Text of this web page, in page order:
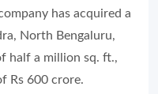
has acquired a
North Bengaluru,
half a million sq. ft.,
Rs 600 crore.